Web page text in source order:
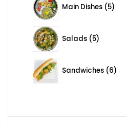
Main Dishes 5
Salads 5
Sandwiches 6